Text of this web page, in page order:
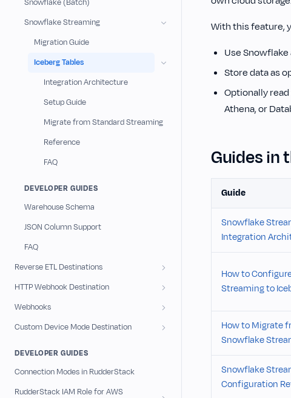
With this feature,
Use
Store data as
Optionally
Athena, or
Guides in
Guide
Snowflake
Integration
How to
Streaming to
How to Migrate
Snowflake
Snowflake
Configuration
Snowflake (Batch)
Snowflake Streaming
Migration Guide
Iceberg Tables
Integration Architecture
Setup Guide
Migrate from Standard Streaming
Reference
FAQ
DEVELOPER GUIDES
Warehouse Schema
JSON Column Support
FAQ
Reverse ETL Destinations
HTTP Webhook Destination
Webhooks
Custom Device Mode Destination
DEVELOPER GUIDES
Connection Modes in RudderStack
RudderStack IAM Role for AWS